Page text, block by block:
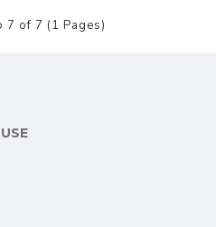
7 of 7 (1 Pages)